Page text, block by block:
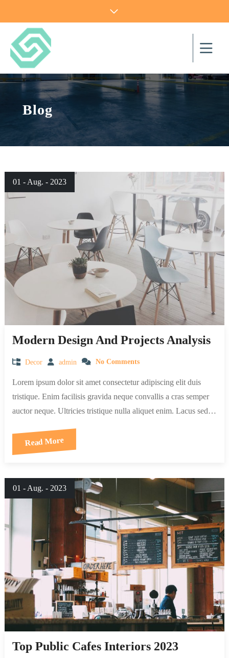
Blog
01 - Aug. - 2023
Modern Design And Projects Analysis
Decor admin No Comments
Lorem ipsum dolor sit amet consectetur adipiscing elit duis
tristique. Enim facilisis gravida neque convallis a cras semper
auctor neque. Ultricies tristique nulla aliquet enim. Lacus sed…
Read More
01 - Aug. - 2023
Top Public Cafes Interiors 2023